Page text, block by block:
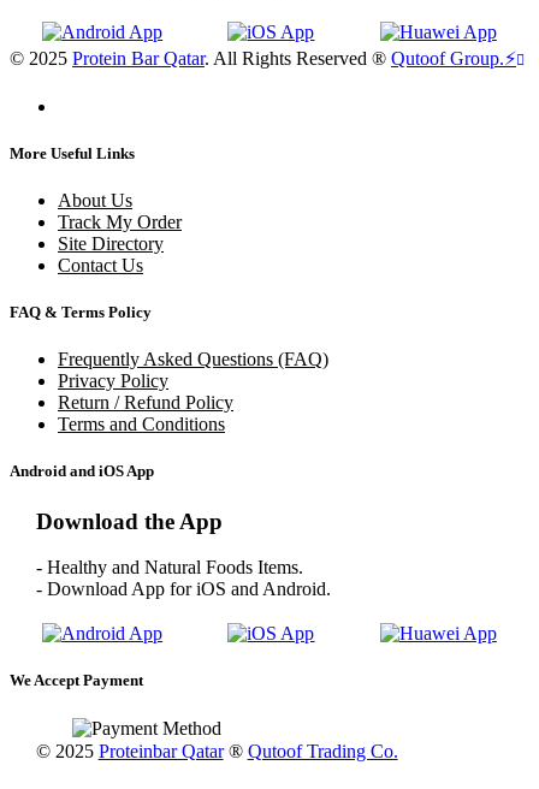
© 2025 Protein Bar Qatar. All Rights Reserved ® Qutoof Group.⚡
More Useful Links
About Us
Track My Order
Site Directory
Contact Us
FAQ & Terms Policy
Frequently Asked Questions (FAQ)
Privacy Policy
Return / Refund Policy
Terms and Conditions
Android and iOS App
Download the App
- Healthy and Natural Foods Items.
- Download App for iOS and Android.
We Accept Payment
© 2025 Proteinbar Qatar® Qutoof Trading Co.